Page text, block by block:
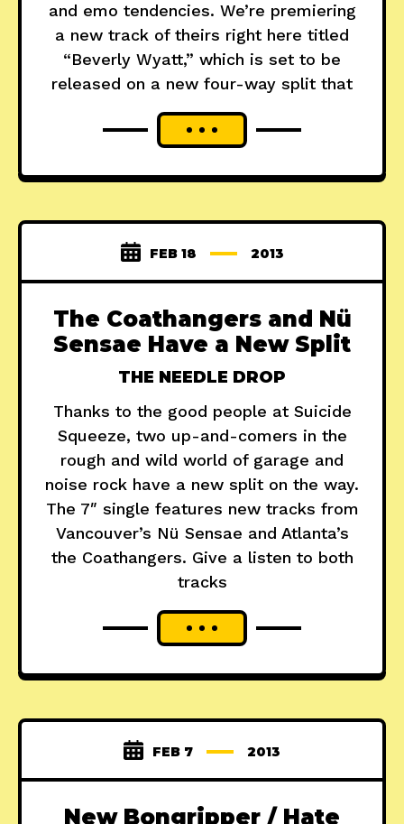
and emo tendencies. We’re premiering
a new track of theirs right here titled
“Beverly Wyatt,” which is set to be
released on a new four-way split that
FEB 18 2013
The Coathangers and Nü
Sensae Have a New Split
THE NEEDLE DROP
Thanks to the good people at Suicide
Squeeze, two up-and-comers in the
rough and wild world of garage and
noise rock have a new split on the way.
The 7″ single features new tracks from
Vancouver’s Nü Sensae and Atlanta’s
the Coathangers. Give a listen to both
tracks
FEB 7 2013
New Bongripper / Hate